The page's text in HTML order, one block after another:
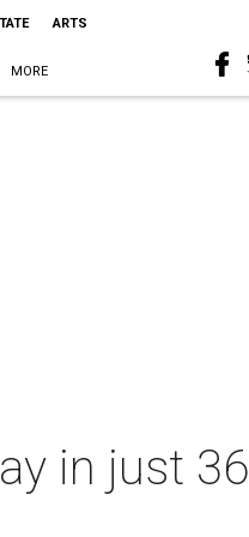
ARTS
MORE
in just 36